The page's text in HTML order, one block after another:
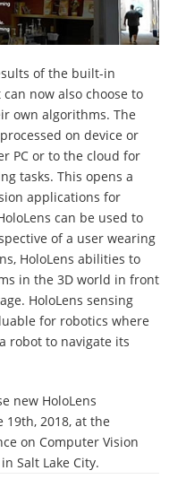
of the built-in
now also choose to
own algorithms. The
on device or
PC or to the cloud for
tasks. This opens a
applications for
can be used to
of a user wearing
HoloLens abilities to
in the 3D world in front
HoloLens sensing
for robotics where
robot to navigate its
new HoloLens
2018, at the
on Computer Vision
Salt Lake City.